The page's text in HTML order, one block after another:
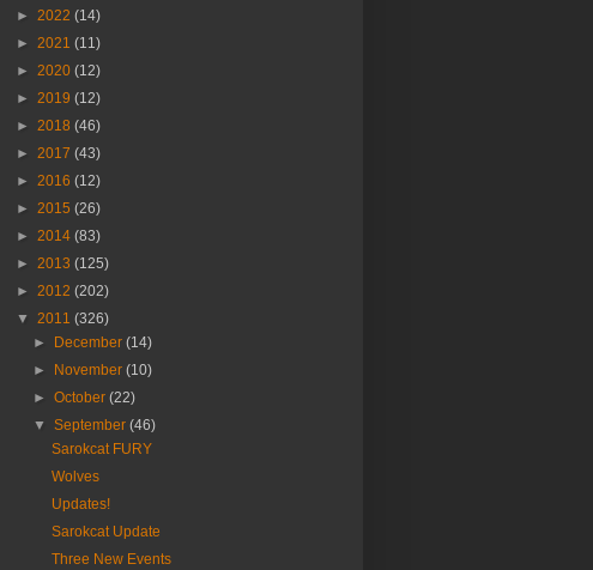
► 2022 (14)
► 2021 (11)
► 2020 (12)
► 2019 (12)
► 2018 (46)
► 2017 (43)
► 2016 (12)
► 2015 (26)
► 2014 (83)
► 2013 (125)
► 2012 (202)
▼ 2011 (326)
►
December(14)
►
November(10)
►October(22)
▼September(46)
Sarokcat FURY
Wolves
Updates!
Sarokcat Update
Three New Events